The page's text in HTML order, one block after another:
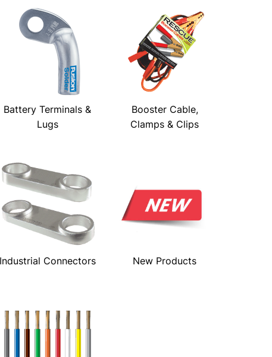
Battery Terminals &
Lugs
Booster Cable,
Clamps & Clips
Industrial Connectors New Products